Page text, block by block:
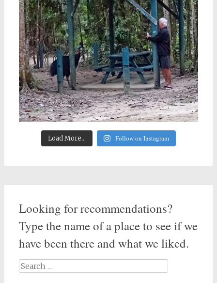
Load More... Follow on Instagram
Looking for recommendations?
Type the name of a place to see if we
have been there and what we liked.
Search
for: